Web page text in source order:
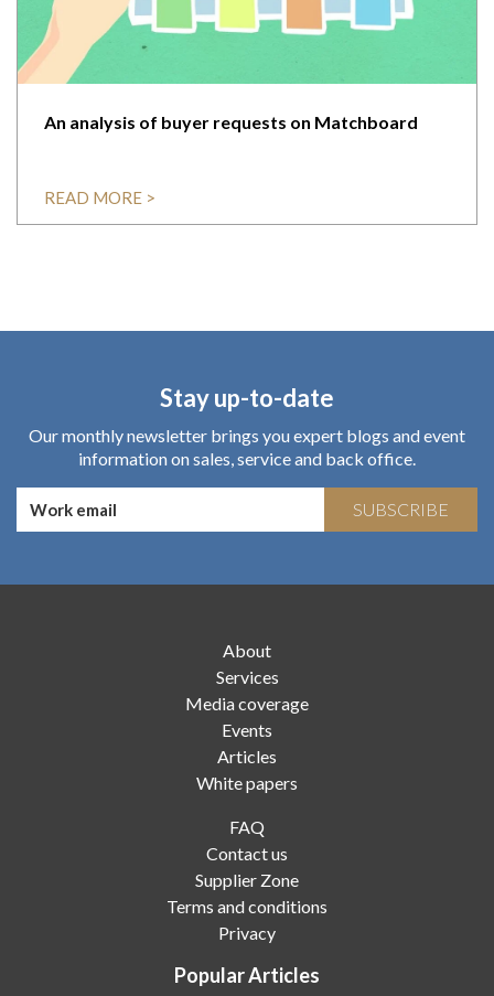
An analysis of buyer requests on Matchboard
READ MORE >
Stay up-to-date
Our monthly newsletter brings you expert blogs and event
information on sales, service and back office.
SUBSCRIBE
About
Services
Media coverage
Events
Articles
White papers
FAQ
Contact us
Supplier Zone
Terms and conditions
Privacy
Popular Articles